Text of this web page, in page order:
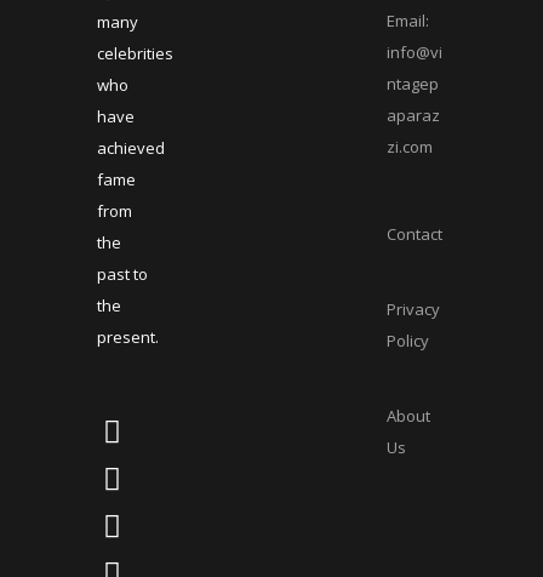
many
celebrities
who
have
achieved
fame
from
the
past to
the
present.
Email:
info@vi
ntagep
aparaz
zi.com
Contact
Privacy
Policy
About
Us